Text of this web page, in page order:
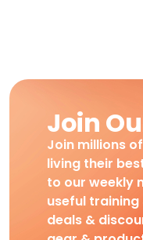
Join
Join millions
living their
to our weekly
useful
deals &